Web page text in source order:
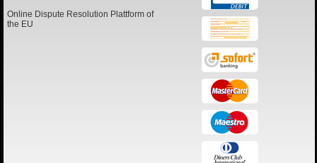
Online Dispute Resolution Plattform of
the EU